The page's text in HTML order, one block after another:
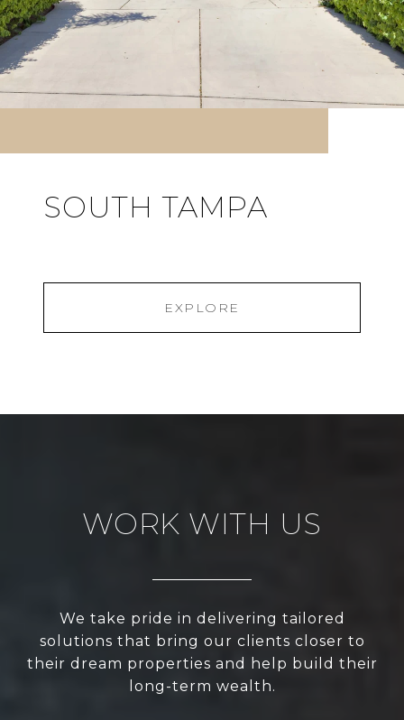
SOUTH TAMPA
EXPLORE
WORK WITH US
We take pride in delivering tailored
solutions that bring our clients closer to
their dream properties and help build their
long-term wealth.